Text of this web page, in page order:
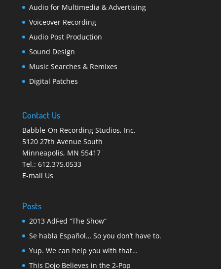
Audio for Multimedia & Advertising
Voiceover Recording
Audio Post Production
Sound Design
Music Searches & Remixes
Digital Patches
Contact Us
Babble-On Recording Studios, Inc.
5120 27th Avenue South
Minneapolis, MN 55417
Tel.: 612.375.0533
E-mail Us
Posts
2013 AdFed “The Show”
Se habla Español… So you don’t have to.
Yup. We can help you with that…
This Dojo Believes in the 2-Pop